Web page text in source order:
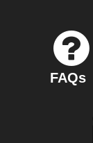
FAQs